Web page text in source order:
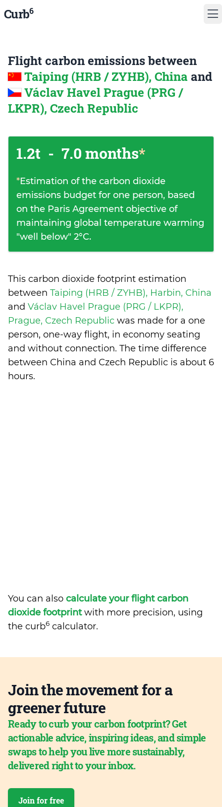
Curb6
Flight carbon emissions between
Taiping (HRB / ZYHB), China and
Václav Havel Prague (PRG /
LKPR), Czech Republic
1.2t - 7.0 months*
*Estimation of the carbon dioxide
emissions budget for one person, based
on the Paris Agreement objective of
maintaining global temperature warming
"well below" 2°C.
This carbon dioxide footprint estimation
between Taiping (HRB / ZYHB), Harbin, China
and Václav Havel Prague (PRG / LKPR),
Prague, Czech Republic was made for a one
person, one-way flight, in economy seating
and without connection. The time difference
between China and Czech Republic is about 6
hours.
You can also calculate your flight carbon
dioxide footprintwith more precision, using
the curb6 calculator.
Join the movement for a
greener future
Ready to curb your carbon footprint? Get
actionable advice, inspiring ideas, and simple
swaps to help you live more sustainably,
delivered right to your inbox.
Join for free